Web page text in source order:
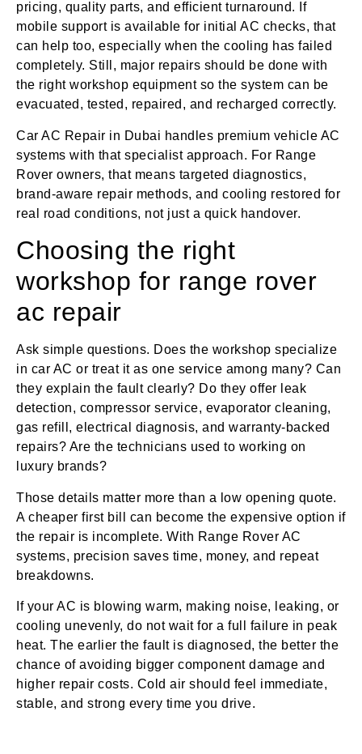
pricing, quality parts, and efficient turnaround. If
mobile support is available for initial AC checks, that
can help too, especially when the cooling has failed
completely. Still, major repairs should be done with
the right workshop equipment so the system can be
evacuated, tested, repaired, and recharged correctly.
Car AC Repair in Dubai handles premium vehicle AC
systems with that specialist approach. For Range
Rover owners, that means targeted diagnostics,
brand-aware repair methods, and cooling restored for
real road conditions, not just a quick handover.
Choosing the right
workshop for range rover
ac repair
Ask simple questions. Does the workshop specialize
in car AC or treat it as one service among many? Can
they explain the fault clearly? Do they offer leak
detection, compressor service, evaporator cleaning,
gas refill, electrical diagnosis, and warranty-backed
repairs? Are the technicians used to working on
luxury brands?
Those details matter more than a low opening quote.
A cheaper first bill can become the expensive option if
the repair is incomplete. With Range Rover AC
systems, precision saves time, money, and repeat
breakdowns.
If your AC is blowing warm, making noise, leaking, or
cooling unevenly, do not wait for a full failure in peak
heat. The earlier the fault is diagnosed, the better the
chance of avoiding bigger component damage and
higher repair costs. Cold air should feel immediate,
stable, and strong every time you drive.